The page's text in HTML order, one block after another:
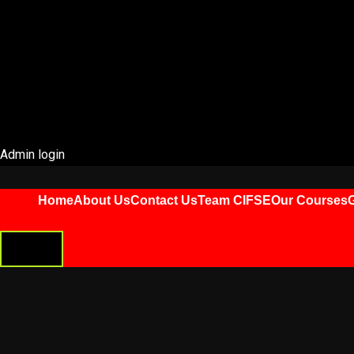
Admin login
HomeAbout UsContact UsTeam CIFSEOur Courses
MENU